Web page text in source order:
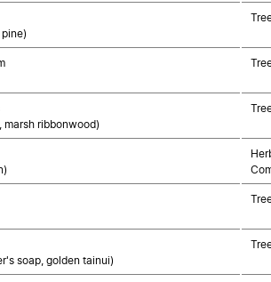
marsh ribbonwood)
soap, golden tainui)